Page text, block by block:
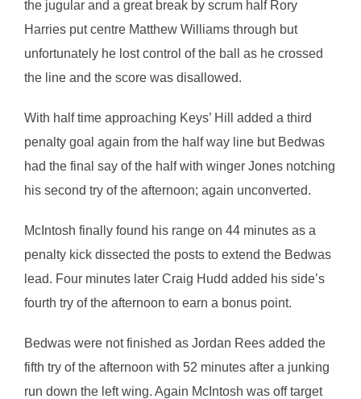
the jugular and a great break by scrum half Rory
Harries put centre Matthew Williams through but
unfortunately he lost control of the ball as he crossed
the line and the score was disallowed.
With half time approaching Keys’ Hill added a third
penalty goal again from the half way line but Bedwas
had the final say of the half with winger Jones notching
his second try of the afternoon; again unconverted.
McIntosh finally found his range on 44 minutes as a
penalty kick dissected the posts to extend the Bedwas
lead. Four minutes later Craig Hudd added his side’s
fourth try of the afternoon to earn a bonus point.
Bedwas were not finished as Jordan Rees added the
fifth try of the afternoon with 52 minutes after a junking
run down the left wing. Again McIntosh was off target